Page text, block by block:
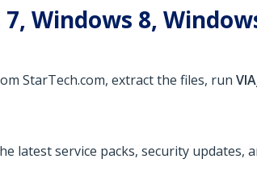
Windows 8,
StarTech.com, extract the files, run
latest service packs, security updates,